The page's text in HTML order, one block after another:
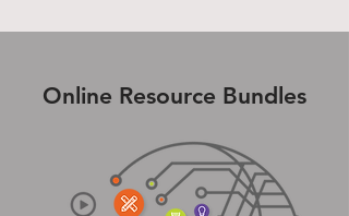
Online Resource Bundles